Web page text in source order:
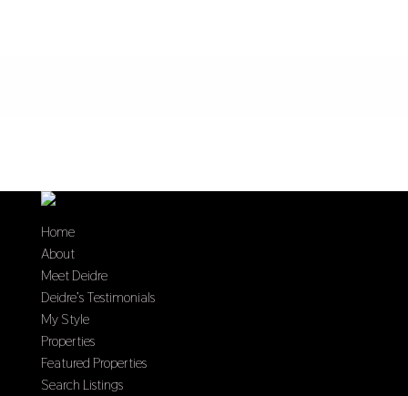
Home
About
Meet Deidre
Deidre’s Testimonials
My Style
Properties
Featured Properties
Search Listings